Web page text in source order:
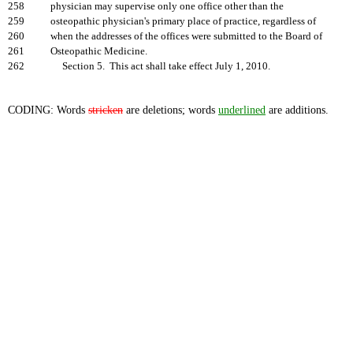
258
physician may supervise only one office other than the
259
osteopathic physician's primary place of practice, regardless of
260
when the addresses of the offices were submitted to the Board of
261
Osteopathic Medicine.
262
Section 5. This act shall take effect July 1, 2010.
CODING: Words stricken are deletions; words underlined are additions.